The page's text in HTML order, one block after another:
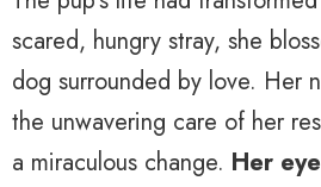
scared, hungry stray, she
dog surrounded by love. Her
the unwavering care of her
a miraculous change. Her